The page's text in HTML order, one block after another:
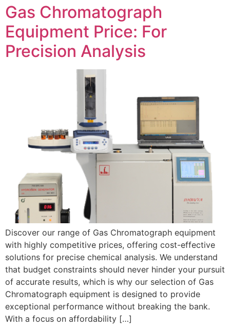
Gas Chromatograph
Equipment Price: For
Precision Analysis
Discover our range of Gas Chromatograph equipment
with highly competitive prices, offering cost-effective
solutions for precise chemical analysis. We understand
that budget constraints should never hinder your pursuit
of accurate results, which is why our selection of Gas
Chromatograph equipment is designed to provide
exceptional performance without breaking the bank.
With a focus on affordability […]